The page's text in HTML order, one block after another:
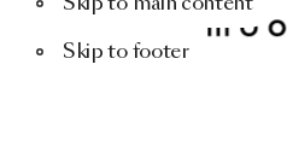
Skip to footer